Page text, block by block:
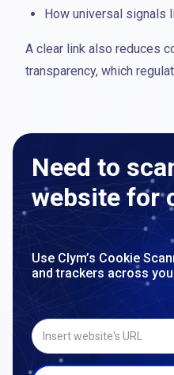
How universal signals
A clear link also reduces
transparency, which
Need to
website for
Use Clym’s Cookie
and trackers across